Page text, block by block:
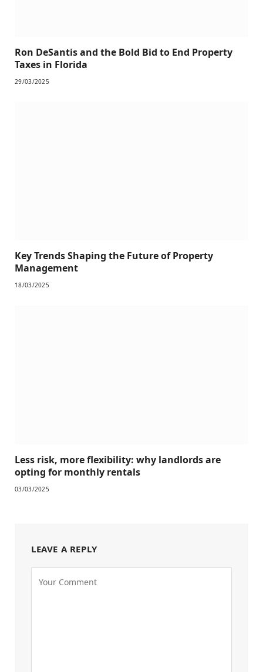
Ron DeSantis and the Bold Bid to End Property
Taxes in Florida
29/03/2025
Key Trends Shaping the Future of Property
Management
18/03/2025
Less risk, more flexibility: why landlords are
opting for monthly rentals
03/03/2025
LEAVE A REPLY